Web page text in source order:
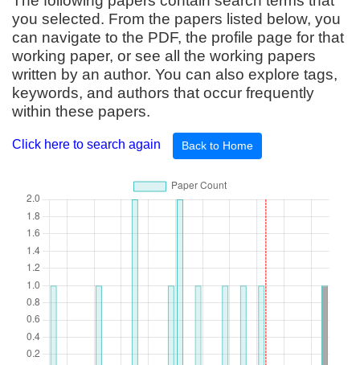
you selected. From the papers listed below, you
can navigate to the PDF, the profile page for that
working paper, or see all the working papers
written by an author. You can also explore tags,
keywords, and authors that occur frequently
within these papers.
Click here to search again Back to Home